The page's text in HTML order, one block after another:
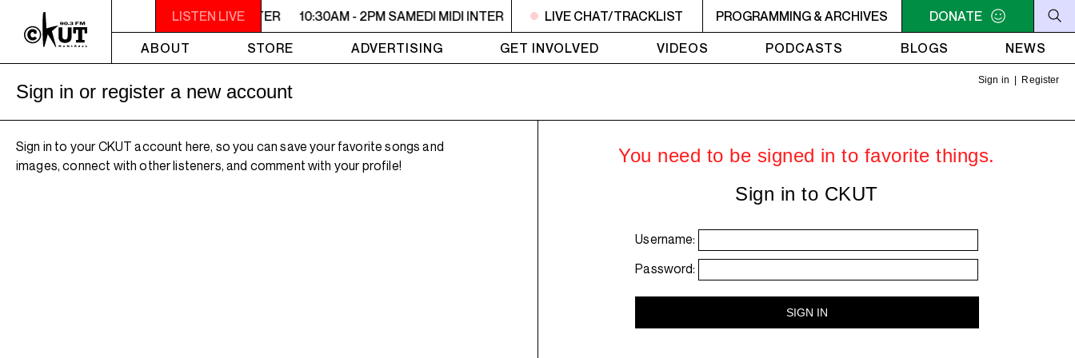
LISTEN LIVE
10:30AM - 2PM SAMEDI MIDI INTER 10:30AM - 2PM SAMEDI MIDI INTER 10:30AM - 2PM SAMEDI MIDI INTER 10:30AM - 2PM SAMEDI MIDI INTER 10:30AM - 2PM
LIVE CHAT/TRACKLIST PROGRAMMING & ARCHIVES
DONATE
ABOUT
STORE ADVERTISING GET INVOLVED VIDEOS PODCASTS BLOGS NEWS
Sign in Register
Sign in or register a new account
Sign in to your CKUT account here, so you can save your favorite songs and
images, connect with other listeners, and comment with your profile!
You need to be signed in to favorite things.
Sign in to CKUT
Username:
Password: